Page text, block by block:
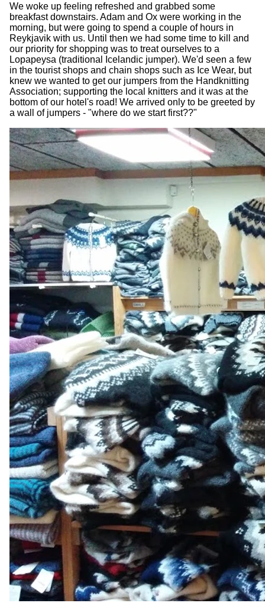
We woke up feeling refreshed and grabbed some
breakfast downstairs. Adam and Ox were working in the
morning, but were going to spend a couple of hours in
Reykjavik with us. Until then we had some time to kill and
our priority for shopping was to treat ourselves to a
Lopapeysa (traditional Icelandic jumper). We'd seen a few
in the tourist shops and chain shops such as Ice Wear, but
knew we wanted to get our jumpers from the Handknitting
Association; supporting the local knitters and it was at the
bottom of our hotel's road! We arrived only to be greeted by
a wall of jumpers - "where do we start first??"